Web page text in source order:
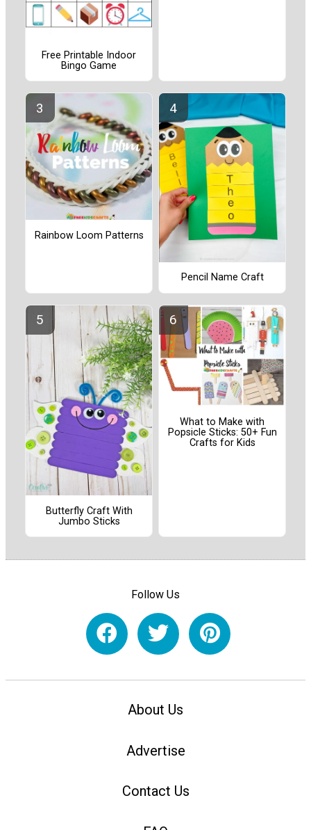
Free Printable Indoor
Bingo Game
Rainbow Loom Patterns
Pencil Name Craft
Butterfly Craft With
Jumbo Sticks
What to Make with
Popsicle Sticks: 50+ Fun
Crafts for Kids
Follow Us
About Us
Advertise
Contact Us